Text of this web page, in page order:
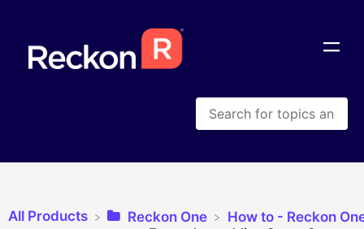
All Products ​Reckon One
​How to - Reckon